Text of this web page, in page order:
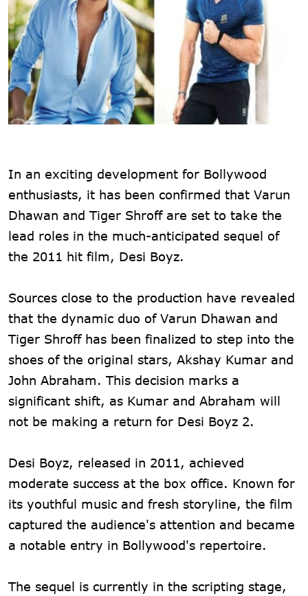
In an exciting development for Bollywood
enthusiasts, it has been confirmed that Varun
Dhawan and Tiger Shroff are set to take the
lead roles in the much-anticipated sequel of
the 2011 hit film, Desi Boyz.
Sources close to the production have revealed
that the dynamic duo of Varun Dhawan and
Tiger Shroff has been finalized to step into the
shoes of the original stars, Akshay Kumar and
John Abraham. This decision marks a
significant shift, as Kumar and Abraham will
not be making a return for Desi Boyz 2.
Desi Boyz, released in 2011, achieved
moderate success at the box office. Known for
its youthful music and fresh storyline, the film
captured the audience's attention and became
a notable entry in Bollywood's repertoire.
The sequel is currently in the scripting stage,